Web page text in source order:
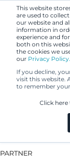
This website
are used to
our website and
information in
experience and
both on this
the cookies we
our Privacy Policy.
If you decline,
visit this website.
to remember
Click
Heikki
Head of
PARTNER